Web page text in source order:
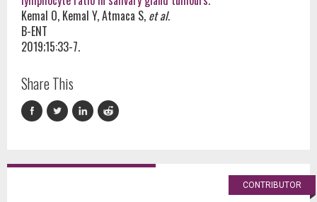
Kemal O, Kemal Y, Atmaca S, et al.
B-ENT
2019;15:33-7.
Share This
CONTRIBUTOR